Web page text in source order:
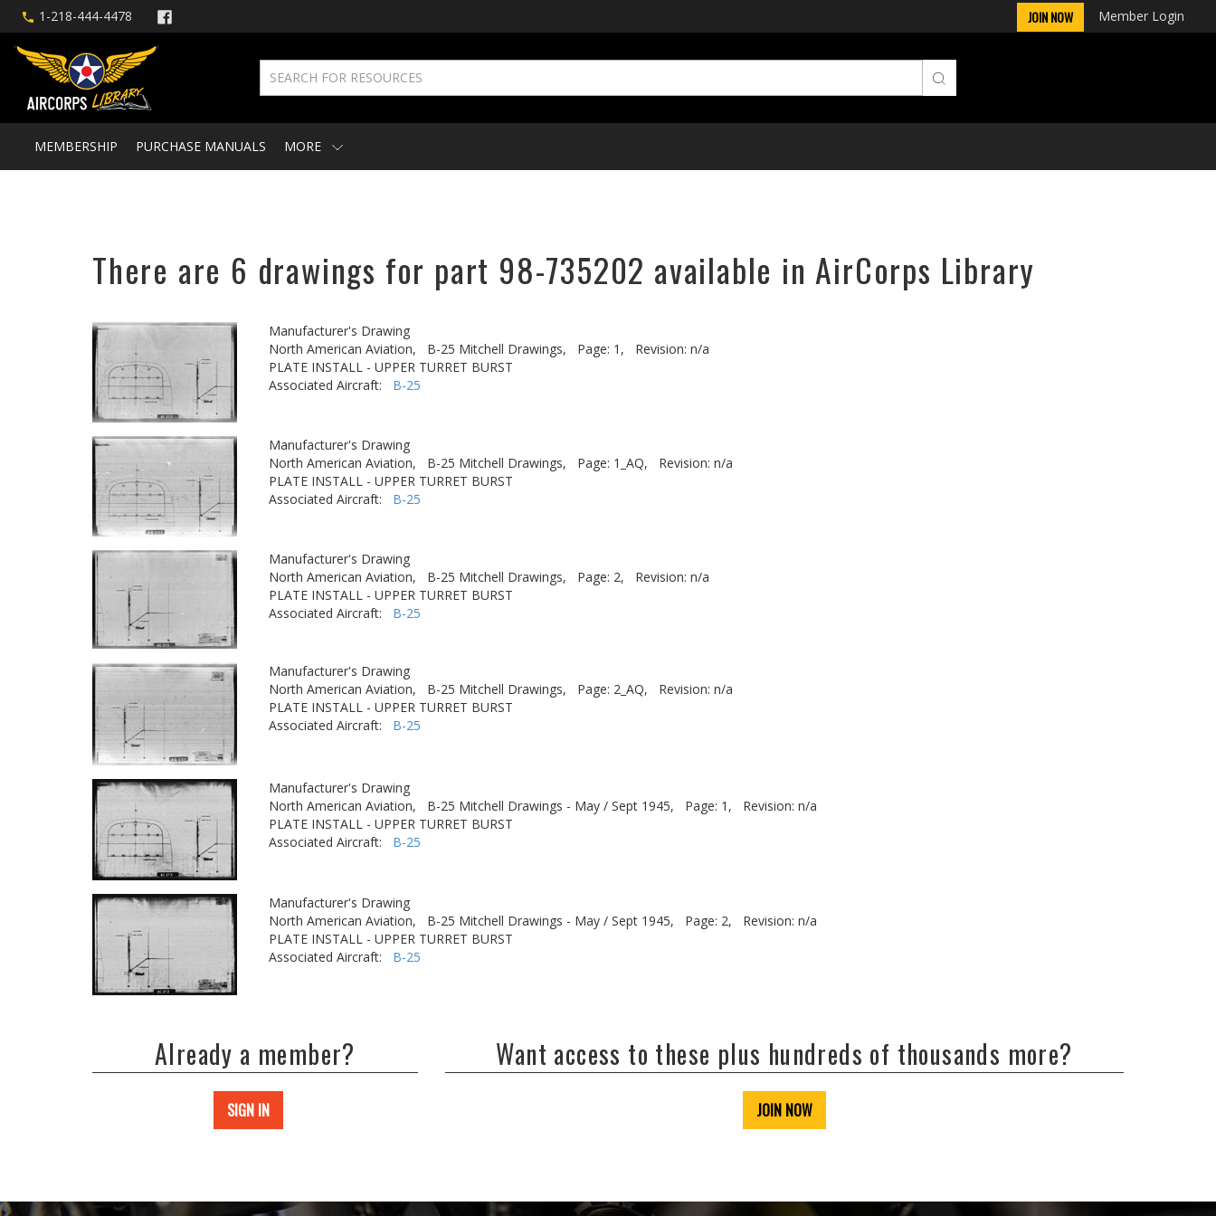
1-218-444-4478 JOIN NOW Member Login
MEMBERSHIP PURCHASE MANUALS MORE
There are 6 drawings for part 98-735202 available in AirCorps Library
Manufacturer's Drawing
North American Aviation,
B-25 Mitchell Drawings, Page: 1,
Revision: n/a
PLATE INSTALL - UPPER TURRET BURST
Associated Aircraft: B-25
Manufacturer's Drawing
North American Aviation,
B-25 Mitchell Drawings, Page: 1_AQ,
Revision: n/a
PLATE INSTALL - UPPER TURRET BURST
Associated Aircraft: B-25
Manufacturer's Drawing
North American Aviation,
B-25 Mitchell Drawings, Page: 2,
Revision: n/a
PLATE INSTALL - UPPER TURRET BURST
Associated Aircraft: B-25
Manufacturer's Drawing
North American Aviation,
B-25 Mitchell Drawings, Page: 2_AQ,
Revision: n/a
PLATE INSTALL - UPPER TURRET BURST
Associated Aircraft: B-25
Manufacturer's Drawing
North American Aviation,
B-25 Mitchell Drawings - May / Sept 1945, Page: 1,
Revision: n/a
PLATE INSTALL - UPPER TURRET BURST
Associated Aircraft: B-25
Manufacturer's Drawing
North American Aviation,
B-25 Mitchell Drawings - May / Sept 1945, Page: 2,
Revision: n/a
PLATE INSTALL - UPPER TURRET BURST
Associated Aircraft: B-25
Already a member?
SIGN IN
Want access to these plus hundreds of thousands more?
JOIN NOW